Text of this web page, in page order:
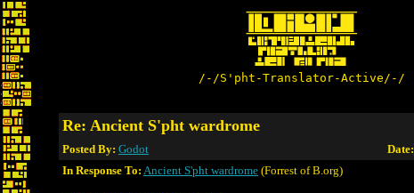
/-/S'pht-Translator-Active/-/
Re: Ancient S'pht wardrome
Posted By: Godot Date:
In Response To: Ancient S'pht wardrome (Forrest of B.org)